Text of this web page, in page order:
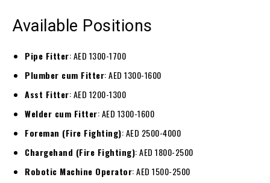
Available Positions
Pipe Fitter: AED 1300-1700
Plumber cum Fitter: AED 1300-1600
Asst Fitter: AED 1200-1300
Welder cum Fitter: AED 1300-1600
Foreman (Fire Fighting): AED 2500-4000
Chargehand (Fire Fighting): AED 1800-2500
Robotic Machine Operator: AED 1500-2500